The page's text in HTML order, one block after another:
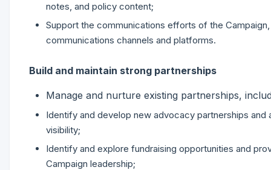
notes, and policy content;
Support the communications efforts of the
communications channels and platforms.
Build and maintain strong partnerships
Manage and nurture existing partnerships,
Identify and develop new advocacy partnerships and
visibility;
Identify and explore fundraising opportunities and
Campaign leadership;